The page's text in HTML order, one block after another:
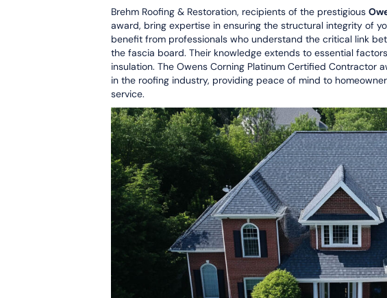
Brehm Roofing & Restoration, recipients of the prestigious
award, bring expertise in ensuring the structural integrity of
benefit from professionals who understand the critical link
the fascia board. Their knowledge extends to essential
insulation. The Owens Corning Platinum Certified Contractor
in the roofing industry, providing peace of mind to
service.